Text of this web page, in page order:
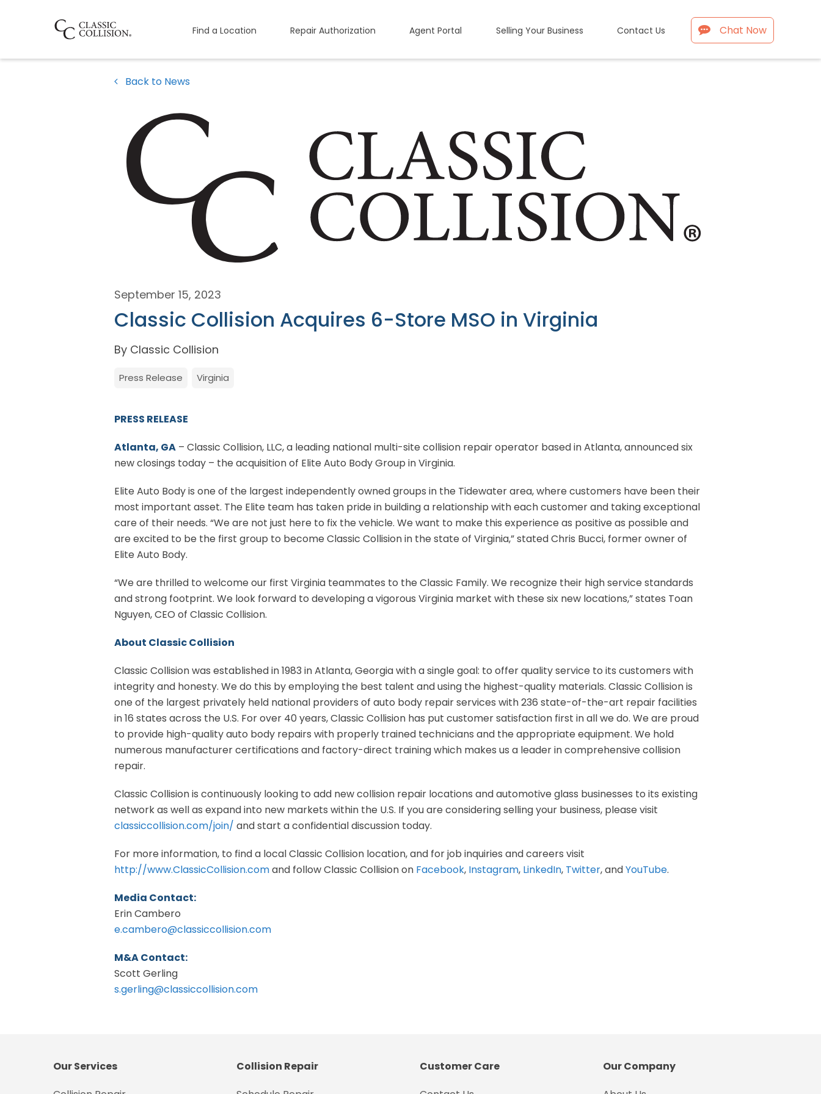
Find a Location Repair Authorization Agent Portal Selling Your Business Contact Us Chat Now
Back to News
September 15, 2023
Classic Collision Acquires 6-Store MSO in Virginia
By Classic Collision
Press Release Virginia
PRESS RELEASE
Atlanta, GA – Classic Collision, LLC, a leading national multi-site collision repair operator based in Atlanta, announced six
new closings today – the acquisition of Elite Auto Body Group in Virginia.
Elite Auto Body is one of the largest independently owned groups in the Tidewater area, where customers have been their
most important asset. The Elite team has taken pride in building a relationship with each customer and taking exceptional
care of their needs. “We are not just here to fix the vehicle. We want to make this experience as positive as possible and
are excited to be the first group to become Classic Collision in the state of Virginia,” stated Chris Bucci, former owner of
Elite Auto Body.
“We are thrilled to welcome our first Virginia teammates to the Classic Family. We recognize their high service standards
and strong footprint. We look forward to developing a vigorous Virginia market with these six new locations,” states Toan
Nguyen, CEO of Classic Collision.
About Classic Collision
Classic Collision was established in 1983 in Atlanta, Georgia with a single goal: to offer quality service to its customers with
integrity and honesty. We do this by employing the best talent and using the highest-quality materials. Classic Collision is
one of the largest privately held national providers of auto body repair services with 236 state-of-the-art repair facilities
in 16 states across the U.S. For over 40 years, Classic Collision has put customer satisfaction first in all we do. We are proud
to provide high-quality auto body repairs with properly trained technicians and the appropriate equipment. We hold
numerous manufacturer certifications and factory-direct training which makes us a leader in comprehensive collision
repair.
Classic Collision is continuously looking to add new collision repair locations and automotive glass businesses to its existing
network as well as expand into new markets within the U.S. If you are considering selling your business, please visit
classiccollision.com/join/ and start a confidential discussion today.
For more information, to find a local Classic Collision location, and for job inquiries and careers visit
http://www.ClassicCollision.comand follow Classic Collision on Facebook, Instagram, LinkedIn, Twitter, andYouTube.
Media Contact:
Erin Cambero
e.cambero@classiccollision.com
M&A Contact:
Scott Gerling
s.gerling@classiccollision.com
Our Services
Collision Repair
Customer Care
Our Company